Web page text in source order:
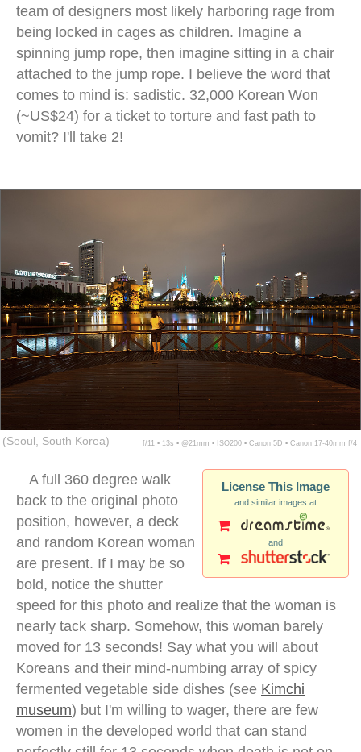
team of designers most likely harboring rage from
being locked in cages as children. Imagine a
spinning jump rope, then imagine sitting in a chair
attached to the jump rope. I believe the word that
comes to mind is: sadistic. 32,000 Korean Won
(~US$24) for a ticket to torture and fast path to
vomit? I'll take 2!
(Seoul, South Korea) f/11 ▪ 13s ▪ @21mm ▪ ISO200 ▪ Canon 5D ▪ Canon 17-40mm f/4
License This Image
and similar images at
and
A full 360 degree walk
back to the original photo
position, however, a deck
and random Korean woman
are present. If I may be so
bold, notice the shutter
speed for this photo and realize that the woman is
nearly tack sharp. Somehow, this woman barely
moved for 13 seconds! Say what you will about
Koreans and their mind-numbing array of spicy
fermented vegetable side dishes (see Kimchi
museum) but I'm willing to wager, there are few
women in the developed world that can stand